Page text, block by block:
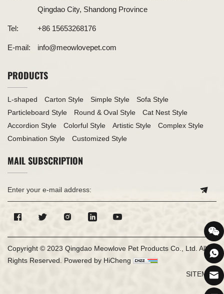
Qingdao City, Shandong Province
Tel: +86 15653268176
E-mail: info@meowlovepet.com
PRODUCTS
L-shaped Carton Style Simple Style
Sofa Style
Particleboard Style
Round & Oval Style
Cat Nest Style
Accordion Style
Colorful Style Artistic Style
Complex Style
Combination Style
Customized Style
MAIL SUBSCRIPTION
Copyright © 2023 Qingdao Meowlove Pet Products Co., Ltd. All
Rights Reserved. Powered by HiCheng
SITEMAP